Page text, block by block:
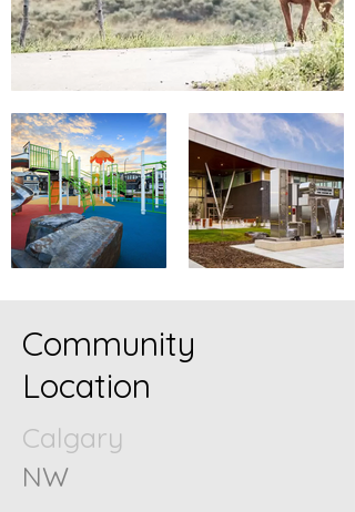
Community
Location
Calgary
NW